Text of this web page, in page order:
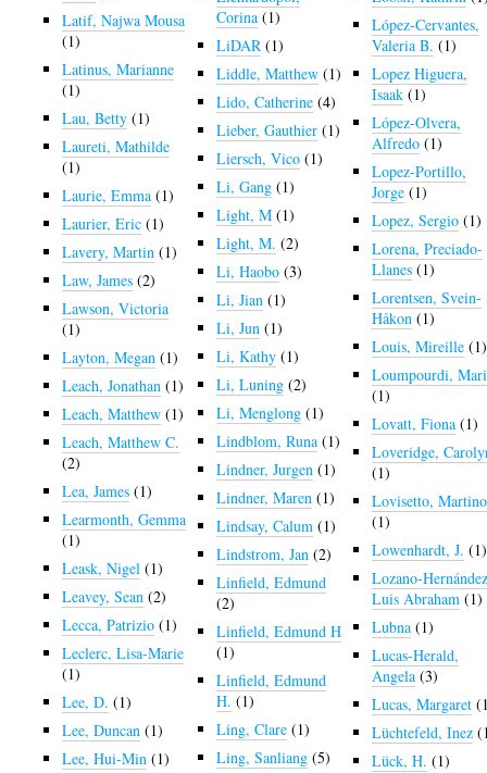
Latif, Najwa Mousa
(1)
Latinus, Marianne
(1)
Lau, Betty (1)
Laureti, Mathilde
(1)
Laurie, Emma (1)
Laurier, Eric (1)
Lavery, Martin (1)
Law, James (2)
Lawson, Victoria
(1)
Layton, Megan (1)
Leach, Jonathan (1)
Leach, Matthew (1)
Leach, Matthew C.
(2)
Lea, James (1)
Learmonth, Gemma
(1)
Leask, Nigel (1)
Leavey, Sean (2)
Lecca, Patrizio (1)
Leclerc, Lisa-Marie
(1)
Lee, D. (1)
Lee, Duncan (1)
Lee, Hui-Min (1)
Corina (1)
LiDAR (1)
Liddle, Matthew (1)
Lido, Catherine (4)
Lieber, Gauthier (1)
Liersch, Vico (1)
Li, Gang (1)
Light, M (1)
Light, M. (2)
Li, Haobo (3)
Li, Jian (1)
Li, Jun (1)
Li, Kathy (1)
Li, Luning (2)
Li, Menglong (1)
Lindblom, Runa (1)
Lindner, Jurgen (1)
Lindner, Maren (1)
Lindsay, Calum (1)
Lindstrom, Jan (2)
Linfield, Edmund
(2)
Linfield, Edmund H
(1)
Linfield, Edmund
H. (1)
Ling, Clare (1)
Ling, Sanliang (5)
López-Cervantes,
Valeria B. (1)
Lopez Higuera,
Isaak (1)
López-Olvera,
Alfredo (1)
Lopez-Portillo,
Jorge (1)
Lopez, Sergio (1)
Lorena, Preciado-
Llanes (1)
Lorentsen, Svein-
Håkon (1)
Louis, Mireille (1)
Loumpourdi,
(1)
Lovatt, Fiona (1)
Loveridge,
(1)
Lovisetto, Martino
(1)
Lowenhardt, J. (1)
Lozano-
Luis Abraham (1)
Lubna (1)
Lucas-Herald,
Angela (3)
Lucas, Margaret
Lüchtefeld, Inez
Lück, H. (1)